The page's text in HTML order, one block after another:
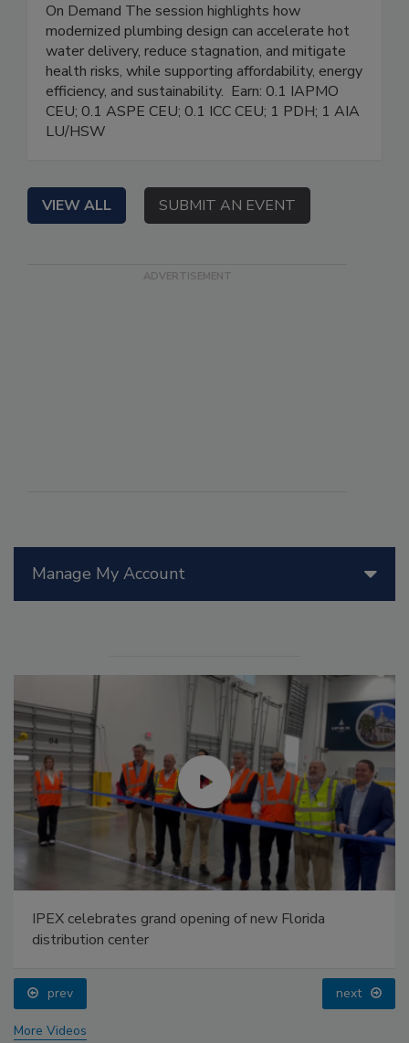
Manage My Account
IPEX celebrates grand opening of new Florida
distribution center
prev next
More Videos
On Demand The session highlights how
modernized plumbing design can accelerate hot
water delivery, reduce stagnation, and mitigate
health risks, while supporting affordability, energy
efficiency, and sustainability. Earn: 0.1 IAPMO
CEU; 0.1 ASPE CEU; 0.1 ICC CEU; 1 PDH; 1 AIA
LU/HSW
VIEW ALL SUBMIT AN EVENT